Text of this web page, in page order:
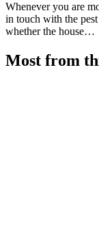
Whenever you are
in touch with the
whether the house…
Most from